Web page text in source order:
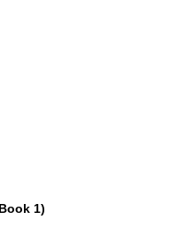
1)